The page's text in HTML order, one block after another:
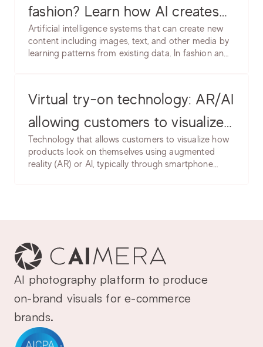
fashion? Learn how AI creates
product images, models &
backgrounds. Software, use
practices.
Artificial intelligence systems that can create new
content including images, text, and other media by
learning patterns from existing data. In fashion and
marketing content without traditional photography.
Virtual try-on technology: AR/AI
allowing customers to visualize
products on themselves. Learn
implementation, accuracy
Technology that allows customers to visualize how
products look on themselves using augmented
reality (AR) or AI, typically through smartphone
AI photography platform to produce
on-brand visuals for e-commerce
brands.